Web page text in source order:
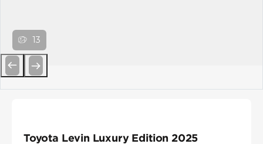
13
Toyota Levin Luxury Edition 2025